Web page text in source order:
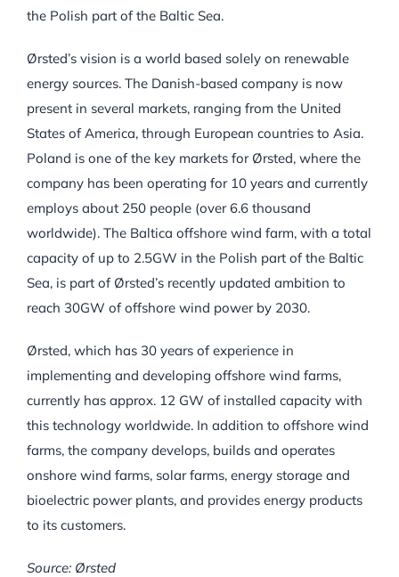
the Polish part of the Baltic Sea.
Ørsted’s vision is a world based solely on renewable
energy sources. The Danish-based company is now
present in several markets, ranging from the United
States of America, through European countries to Asia.
Poland is one of the key markets for Ørsted, where the
company has been operating for 10 years and currently
employs about 250 people (over 6.6 thousand
worldwide). The Baltica offshore wind farm, with a total
capacity of up to 2.5GW in the Polish part of the Baltic
Sea, is part of Ørsted’s recently updated ambition to
reach 30GW of offshore wind power by 2030.
Ørsted, which has 30 years of experience in
implementing and developing offshore wind farms,
currently has approx. 12 GW of installed capacity with
this technology worldwide. In addition to offshore wind
farms, the company develops, builds and operates
onshore wind farms, solar farms, energy storage and
bioelectric power plants, and provides energy products
to its customers.
Source: Ørsted